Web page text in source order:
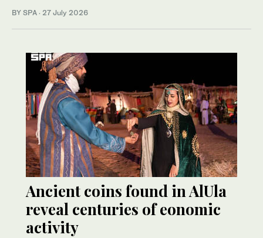
BY SPA · 27 July 2026
Ancient coins found in AlUla
reveal centuries of eonomic
activity